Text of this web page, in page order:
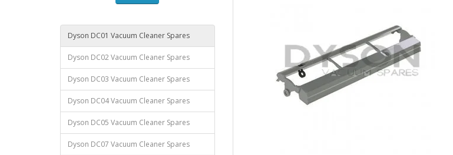
Dyson DC01 Vacuum Cleaner Spares
Dyson DC02 Vacuum Cleaner Spares
Dyson DC03 Vacuum Cleaner Spares
Dyson DC04 Vacuum Cleaner Spares
Dyson DC05 Vacuum Cleaner Spares
Dyson DC07 Vacuum Cleaner Spares